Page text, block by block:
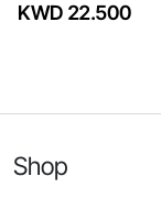
KWD 22.500
Shop